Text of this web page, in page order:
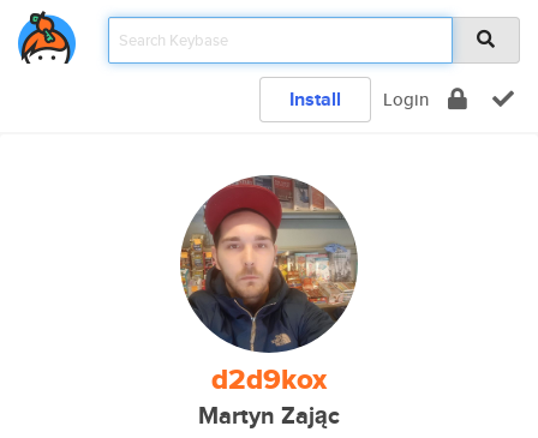
Install Login
d2d9kox
Martyn Zając